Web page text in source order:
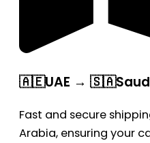
🇦🇪UAE →
Fast and secure
Arabia, ensuring your